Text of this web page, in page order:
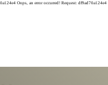
Oops, an error occurred! Request: df9ad70a124e4